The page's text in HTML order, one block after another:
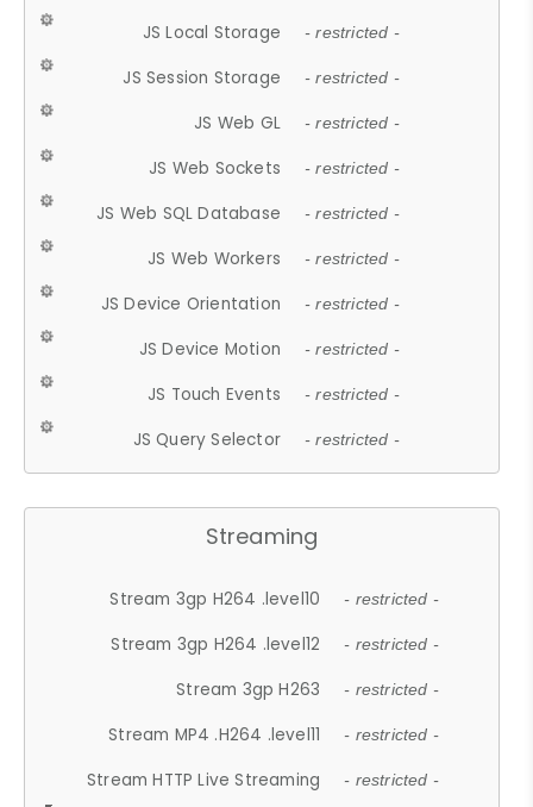
JS Local Storage - restricted -
JS Session Storage - restricted -
JS Web GL - restricted -
JS Web Sockets - restricted -
JS Web SQL Database - restricted -
JS Web Workers - restricted -
JS Device Orientation - restricted -
JS Device Motion - restricted -
JS Touch Events - restricted -
JS Query Selector - restricted -
Streaming
Stream 3gp H264 .level10 - restricted -
Stream 3gp H264 .level12 - restricted -
Stream 3gp H263 - restricted -
Stream MP4 .H264 .level11 - restricted -
Stream HTTP Live Streaming - restricted -